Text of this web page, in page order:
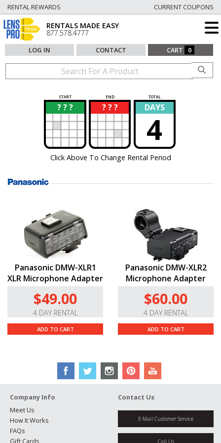
RENTAL REWARDS CURRENT COUPONS
RENTALS MADE EASY
877.578.4777
LOG IN CONTACT CART 0
START END TOTAL
? ? ?
? ? ? ?
? DAYS
4
Click Above To Change Rental Period
Panasonic DMW-XLR1
XLR Microphone Adapter
$49.00
4 DAY RENTAL
ADD TO CART
Panasonic DMW-XLR2
Microphone Adapter
$60.00
4 DAY RENTAL
ADD TO CART
Company Info
Meet Us
How It Works
FAQs
Gift Cards
Contact Us
E-Mail Customer Service